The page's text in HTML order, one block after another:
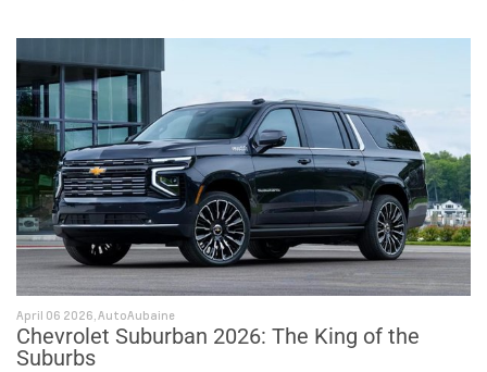
April 06 2026, AutoAubaine
Chevrolet Suburban 2026: The King of the
Suburbs